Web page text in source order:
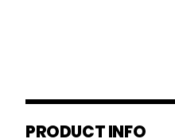
PRODUCT INFO